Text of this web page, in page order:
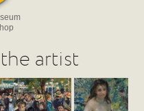
artist